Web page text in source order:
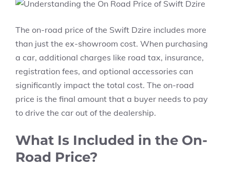
The on-road price of the Swift Dzire includes more
than just the ex-showroom cost. When purchasing
a car, additional charges like road tax, insurance,
registration fees, and optional accessories can
significantly impact the total cost. The on-road
price is the final amount that a buyer needs to pay
to drive the car out of the dealership.
What Is Included in the On-
Road Price?